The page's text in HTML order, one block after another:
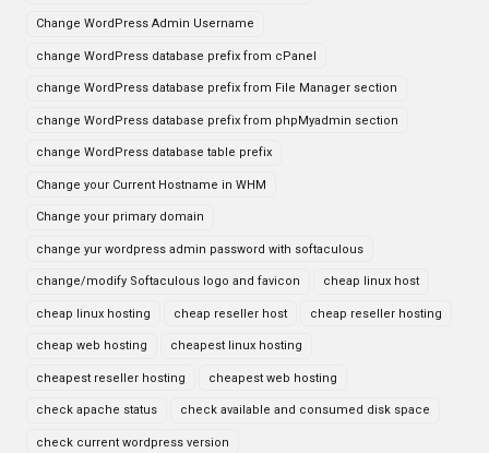
Change WordPress Admin Username
change WordPress database prefix from cPanel
change WordPress database prefix from File Manager section
change WordPress database prefix from phpMyadmin section
change WordPress database table prefix
Change your Current Hostname in WHM
Change your primary domain
change yur wordpress admin password with softaculous
change/modify Softaculous logo and favicon cheap linux host
cheap linux hosting cheap reseller host cheap reseller hosting
cheap web hosting cheapest linux hosting
cheapest reseller hosting cheapest web hosting
check apache status check available and consumed disk space
check current wordpress version